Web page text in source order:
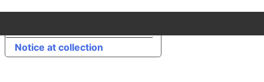
Notice at collection